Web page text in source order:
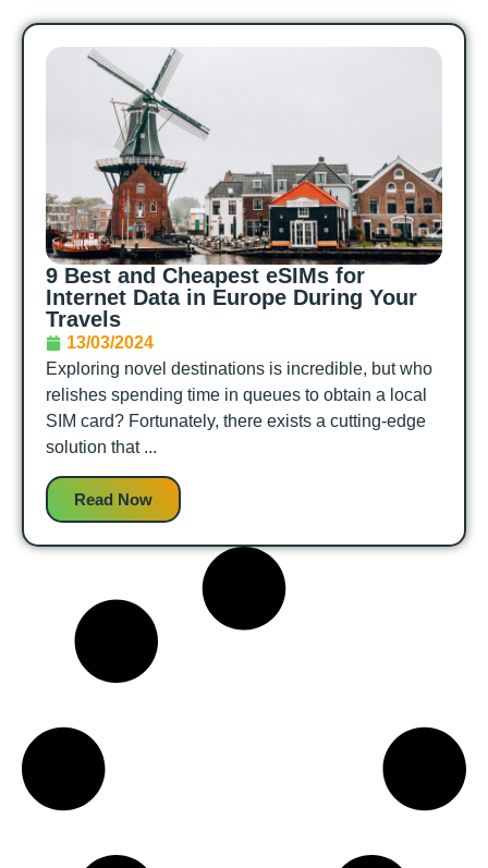
9 Best and Cheapest eSIMs for
Internet Data in Europe During Your
Travels
13/03/2024
Exploring novel destinations is incredible, but who
relishes spending time in queues to obtain a local
SIM card? Fortunately, there exists a cutting-edge
solution that ...
Read Now